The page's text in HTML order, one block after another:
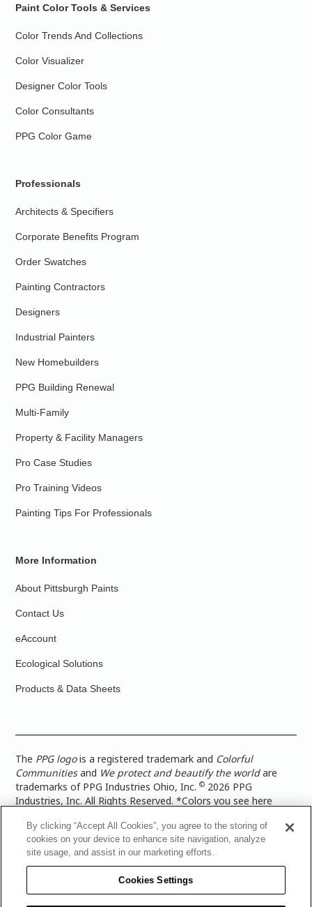
Paint Color Tools & Services
Color Trends And Collections
Color Visualizer
Designer Color Tools
Color Consultants
PPG Color Game
Professionals
Architects & Specifiers
Corporate Benefits Program
Order Swatches
Painting Contractors
Designers
Industrial Painters
New Homebuilders
PPG Building Renewal
Multi-Family
Property & Facility Managers
Pro Case Studies
Pro Training Videos
Painting Tips For Professionals
More Information
About Pittsburgh Paints
Contact Us
eAccount
Ecological Solutions
Products & Data Sheets
The PPG logois a registered trademark and Colorful
Communitiesand We protect and beautify the worldare
trademarks of PPG Industries Ohio, Inc.© 2026 PPG
Industries, Inc. All Rights Reserved. *Colors you see here
more accurate color representation, view a color swatch or a
paint color sample in the space you wish to paint. |Legal
Notices & Privacy Policies|PPG Terms of Use
Architectural Coatings Privacy Policy|CA Transparency in
Supply Chain Disclosure|Global Code of Ethics
PPG Architectural Coatings UK Limited|TISC for PPG
By clicking “Accept All Cookies”, you agree to the storing of
cookies on your device to enhance site navigation, analyze
site usage, and assist in our marketing efforts.
Cookies Settings